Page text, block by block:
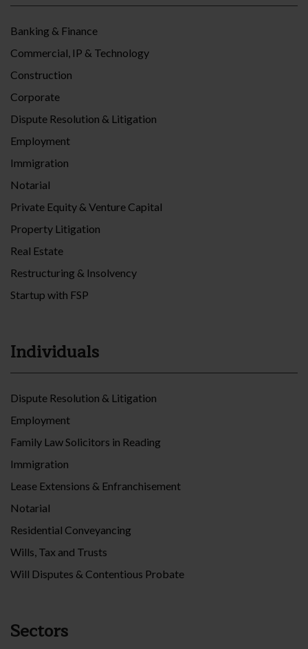
Banking & Finance
Commercial, IP & Technology
Construction
Corporate
Dispute Resolution & Litigation
Employment
Immigration
Notarial
Private Equity & Venture Capital
Property Litigation
Real Estate
Restructuring & Insolvency
Startup with FSP
Individuals
Dispute Resolution & Litigation
Employment
Family Law Solicitors in Reading
Immigration
Lease Extensions & Enfranchisement
Notarial
Residential Conveyancing
Wills, Tax and Trusts
Will Disputes & Contentious Probate
Sectors